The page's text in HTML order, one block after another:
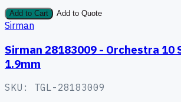
Add to Cart Add to Quote
Sirman
Sirman 28183009 - Orchestra 10
1.9mm
SKU: TGL-28183009